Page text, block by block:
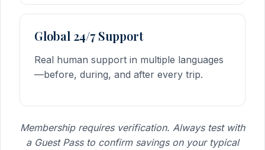
Global 24/7 Support
Real human support in multiple languages
—before, during, and after every trip.
Membership requires verification. Always test with
a Guest Pass to confirm savings on your typical